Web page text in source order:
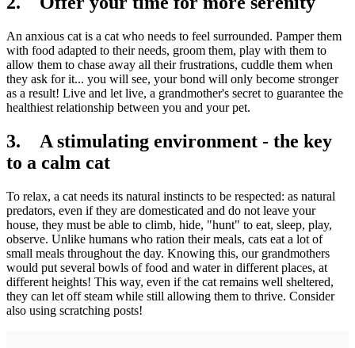
An anxious cat is a cat who needs to feel surrounded. Pamper them
with food adapted to their needs, groom them, play with them to
allow them to chase away all their frustrations, cuddle them when
they ask for it... you will see, your bond will only become stronger
as a result! Live and let live, a grandmother's secret to guarantee the
healthiest relationship between you and your pet.
3. A stimulating environment - the key
to a calm cat
To relax, a cat needs its natural instincts to be respected: as natural
predators, even if they are domesticated and do not leave your
house, they must be able to climb, hide, "hunt" to eat, sleep, play,
observe. Unlike humans who ration their meals, cats eat a lot of
small meals throughout the day. Knowing this, our grandmothers
would put several bowls of food and water in different places, at
different heights! This way, even if the cat remains well sheltered,
they can let off steam while still allowing them to thrive. Consider
also using scratching posts!